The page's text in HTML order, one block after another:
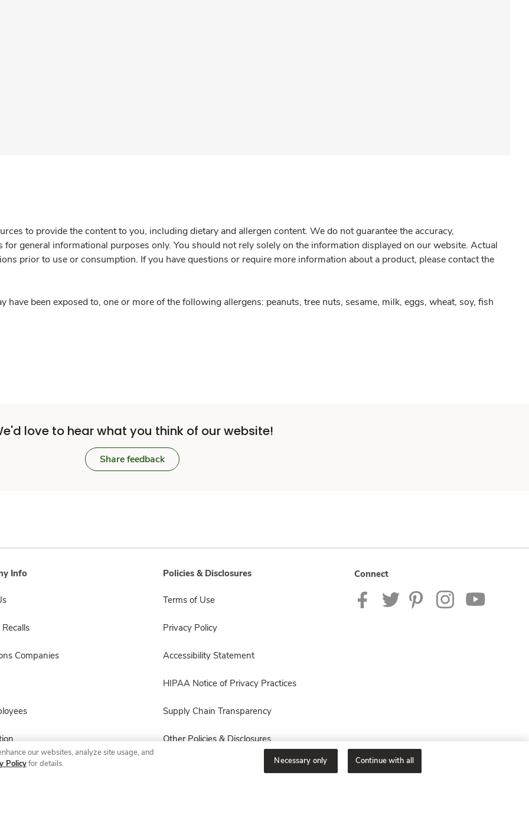
to provide the content to you, including dietary and allergen content. We do not guarantee the accuracy,
general informational purposes only. You should not rely solely on the information displayed on our website. Actual
prior to use or consumption. If you have questions or require more information about a product, please contact the
have been exposed to, one or more of the following allergens: peanuts, tree nuts, sesame, milk, eggs, wheat, soy, fish
love to hear what you think of our website!
Share feedback
Info
Companies
Policies & Disclosures
Terms of Use
Privacy Policy
Accessibility Statement
HIPAA Notice of Privacy Practices
Supply Chain Transparency
Other Policies & Disclosures
Connect
our websites, analyze site usage, and
Policyfor details. Necessary only Continue with all